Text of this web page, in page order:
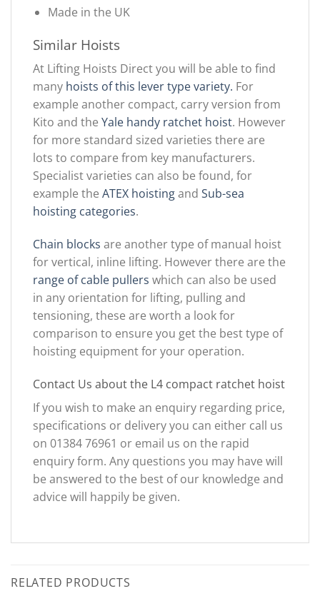
Made in the UK
Similar Hoists
At Lifting Hoists Direct you will be able to find
many hoists of this lever type variety. For
example another compact, carry version from
Kito and the Yale handy ratchet hoist. However
for more standard sized varieties there are
lots to compare from key manufacturers.
Specialist varieties can also be found, for
example the ATEX hoistingand Sub-sea
hoisting categories.
Chain blocks are another type of manual hoist
for vertical, inline lifting. However there are the
range of cable pullers which can also be used
in any orientation for lifting, pulling and
tensioning, these are worth a look for
comparison to ensure you get the best type of
hoisting equipment for your operation.
Contact Us about the L4 compact ratchet hoist
If you wish to make an enquiry regarding price,
specifications or delivery you can either call us
on 01384 76961 or email us on the rapid
enquiry form. Any questions you may have will
be answered to the best of our knowledge and
advice will happily be given.
RELATED PRODUCTS